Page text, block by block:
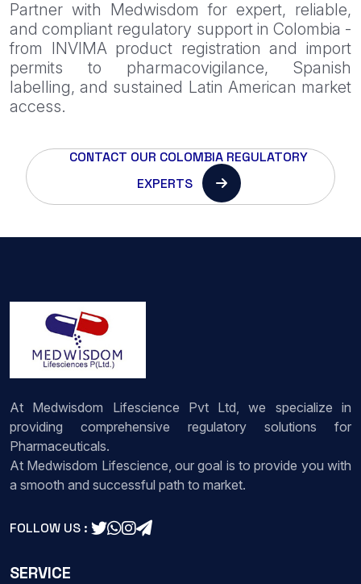
Partner with Medwisdom for expert, reliable,
and compliant regulatory support in Colombia -
from INVIMA product registration and import
permits to pharmacovigilance, Spanish
labelling, and sustained Latin American market
access.
CONTACT OUR COLOMBIA REGULATORY
EXPERTS
At Medwisdom Lifescience Pvt Ltd, we specialize in
providing comprehensive regulatory solutions for
Pharmaceuticals.
At Medwisdom Lifescience, our goal is to provide you with
a smooth and successful path to market.
FOLLOW US :
SERVICE